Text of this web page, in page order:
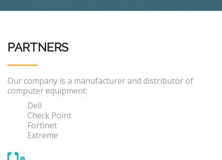
PARTNERS
Our company is a manufacturer and distributor of
computer equipment:
Dell
Check Point
Fortinet
Extreme